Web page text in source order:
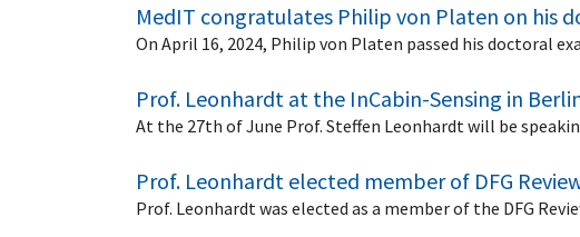
MedIT congratulates Philip von Platen on his
On April 16, 2024, Philip von Platen passed his doctoral
Prof. Leonhardt at the InCabin-Sensing in
At the 27th of June Prof. Steffen Leonhardt will be
Prof. Leonhardt elected member of DFG
Prof. Leonhardt was elected as a member of the DFG